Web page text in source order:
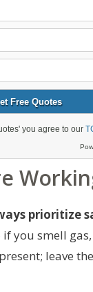
prioritize
you smell
leave